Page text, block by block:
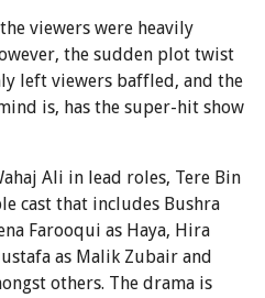
viewers were heavily
the sudden plot twist
left viewers baffled, and the
is, has the super-hit show
Ali in lead roles, Tere Bin
cast that includes Bushra
Farooqui as Haya, Hira
as Malik Zubair and
others. The drama is